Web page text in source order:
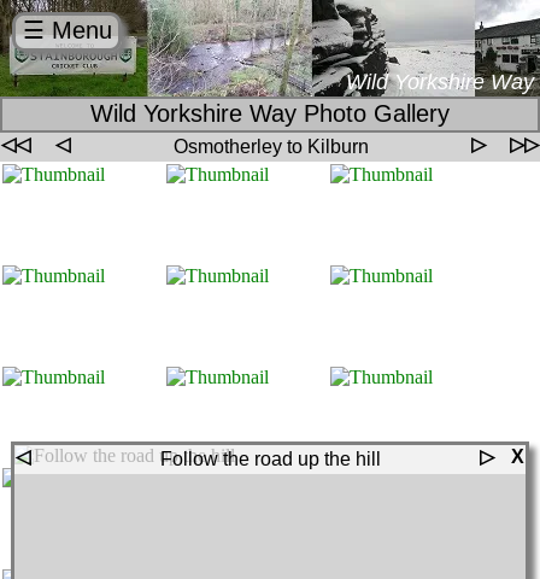
Wild Yorkshire Way
☰ Menu
Wild Yorkshire Way Photo Gallery
◁◁ ◁ Osmotherley to Kilburn ▷ ▷▷
◁ Follow the road up the hill ▷ X